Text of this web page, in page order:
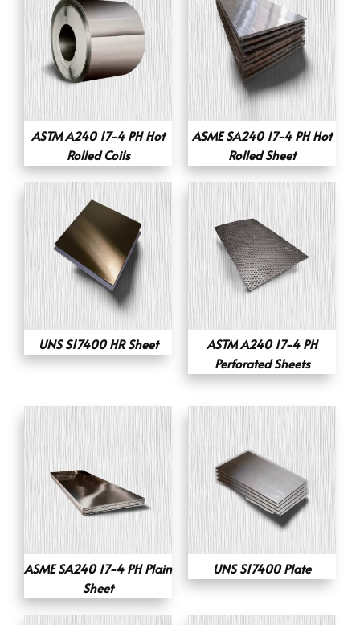
ASTM A240 17-4 PH Hot
Rolled Coils
ASME SA240 17-4 PH Hot
Rolled Sheet
UNS S17400 HR Sheet
ASTM A240 17-4 PH
Perforated Sheets
ASME SA240 17-4 PH Plain
Sheet
UNS S17400 Plate